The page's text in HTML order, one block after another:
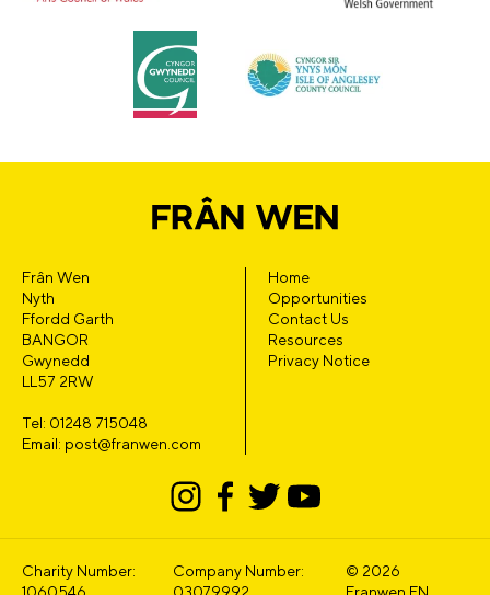
Frân Wen
Nyth
Ffordd Garth
BANGOR
Gwynedd
LL57 2RW
Tel: 01248 715048
Email: post@franwen.com
Home
Opportunities
Contact Us
Resources
Privacy Notice
Charity Number:
Company Number:
© 2026